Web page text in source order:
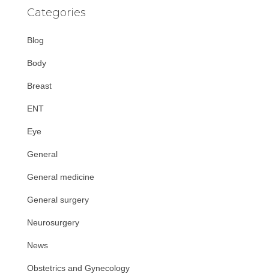
Categories
Blog
Body
Breast
ENT
Eye
General
General medicine
General surgery
Neurosurgery
News
Obstetrics and Gynecology